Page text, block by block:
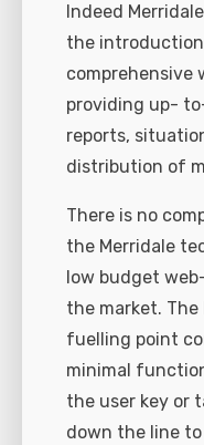
Indeed
the introduction
comprehensive
providing up-
reports,
distribution of
There is no
the Merridale
low budget
the market. The
fuelling point
minimal
the user key or
down the line